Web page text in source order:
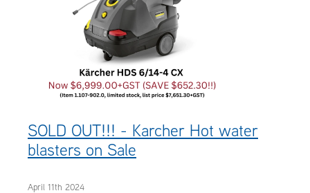
SOLD OUT!!! - Karcher Hot water
blasters on Sale
April 11th 2024